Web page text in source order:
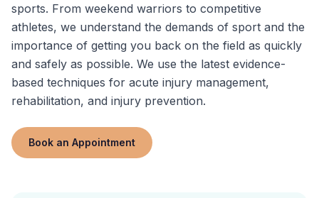
sports. From weekend warriors to competitive
athletes, we understand the demands of sport and the
importance of getting you back on the field as quickly
and safely as possible. We use the latest evidence-
based techniques for acute injury management,
rehabilitation, and injury prevention.
Book an Appointment